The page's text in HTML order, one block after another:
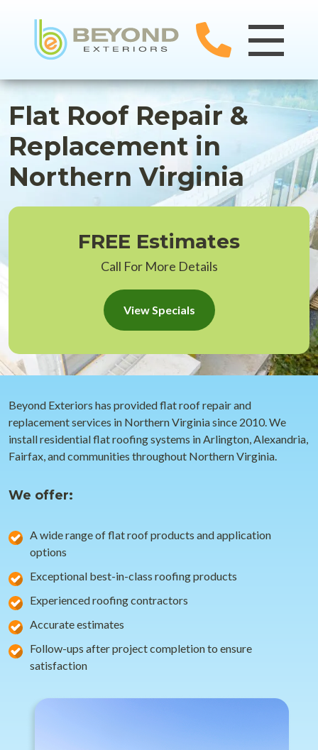
Flat Roof Repair &
Replacement in
Northern Virginia
FREE Estimates
Call For More Details
View Specials
Beyond Exteriors has provided flat roof repair and
replacement services in Northern Virginia since 2010. We
install residential flat roofing systems in Arlington, Alexandria,
Fairfax, and communities throughout Northern Virginia.
We offer:
A wide range of flat roof products and application
options
Exceptional best-in-class roofing products
Experienced roofing contractors
Accurate estimates
Follow-ups after project completion to ensure
satisfaction